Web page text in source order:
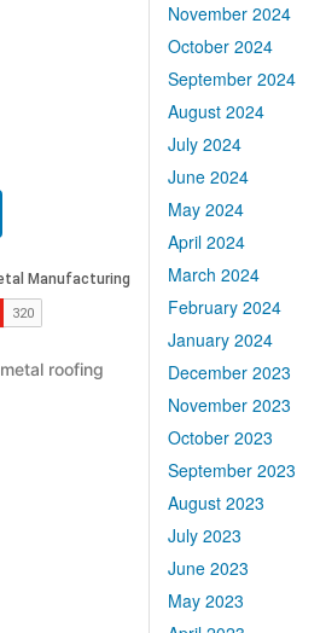
metal roofing
November 2024
October 2024
September 2024
August 2024
July 2024
June 2024
May 2024
April 2024
March 2024
February 2024
January 2024
December 2023
November 2023
October 2023
September 2023
August 2023
July 2023
June 2023
May 2023